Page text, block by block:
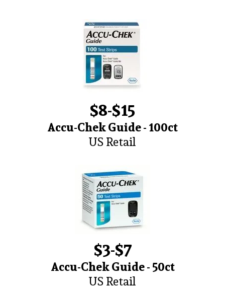
$8-$15
Accu-Chek Guide - 100ct
US Retail
$3-$7
Accu-Chek Guide - 50ct
US Retail